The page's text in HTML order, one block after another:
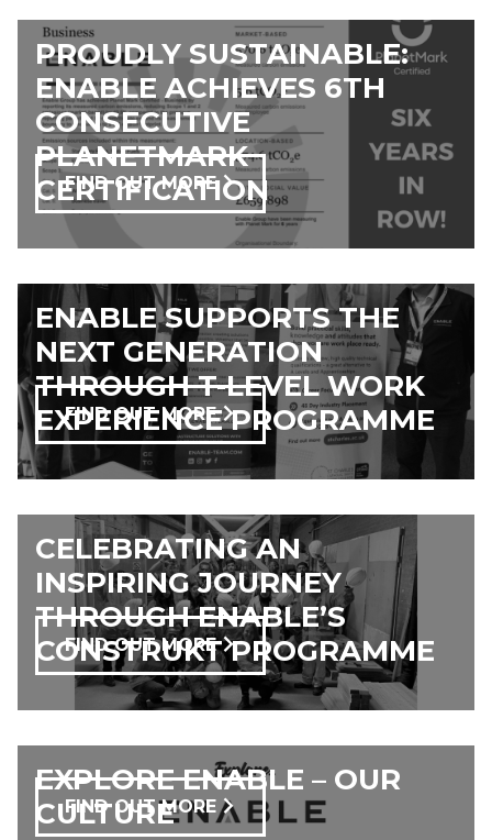
PROUDLY SUSTAINABLE:
ENABLE ACHIEVES 6TH
CONSECUTIVE
PLANETMARK
CERTIFICATION
FIND OUT MORE
ENABLE SUPPORTS THE
NEXT GENERATION
THROUGH T-LEVEL WORK
EXPERIENCE PROGRAMME
FIND OUT MORE
CELEBRATING AN
INSPIRING JOURNEY
THROUGH ENABLE’S
CONSTRUKT PROGRAMME
FIND OUT MORE
EXPLORE ENABLE – OUR
CULTURE
FIND OUT MORE